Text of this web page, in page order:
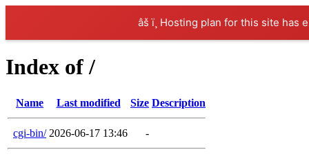
âš ï¸ Hosting plan for this site has
Index of /
Name Last modified Size Description
cgi-bin/ 2026-06-17 13:46 -